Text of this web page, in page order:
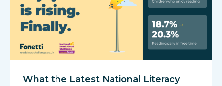
What the Latest National Literacy